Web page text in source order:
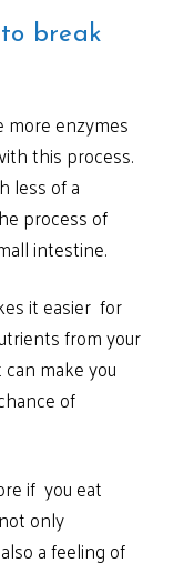
to break
enzymes
this process.
less of a
process of
intestine.
it easier for
from your
make you
of
if you eat
only
a feeling of